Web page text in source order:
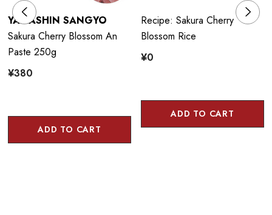
YAMASHIN SANGYO
Sakura Cherry Blossom An
Paste 250g
¥380
ADD TO CART
Recipe: Sakura Cherry
Blossom Rice
¥0
ADD TO CART